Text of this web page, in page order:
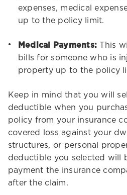
expenses, medical
up to the policy limit.
Medical Payments: This
bills for someone who is
property up to the policy
Keep in mind that you will
deductible when you
policy from your insurance
covered loss against your
structures, or personal
deductible you selected will
payment the insurance
after the claim.